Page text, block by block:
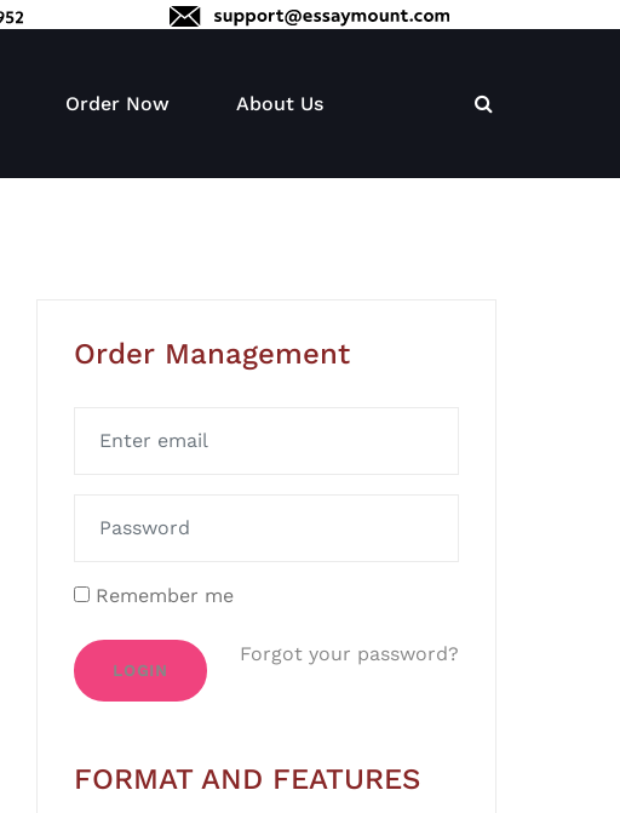
Order Now About Us
Order Management
Remember me
LOGIN
Forgot your password?
FORMAT AND FEATURES